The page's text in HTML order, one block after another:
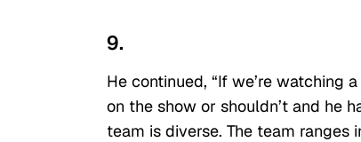
9.
He continued, “If we’re watching
on the show or shouldn’t and he
team is diverse. The team ranges